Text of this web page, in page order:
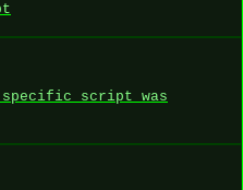
specific script was